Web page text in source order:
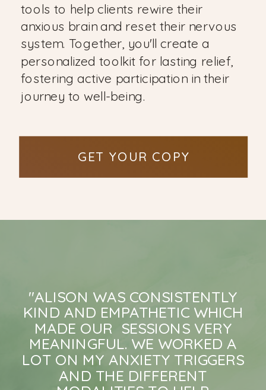
tools to help clients rewire their
anxious brain and reset their nervous
system. Together, you'll create a
personalized toolkit for lasting relief,
fostering active participation in their
journey to well-being.
GET YOUR COPY
"ALISON WAS CONSISTENTLY
KIND AND EMPATHETIC WHICH
MADE OUR SESSIONS VERY
MEANINGFUL. WE WORKED A
LOT ON MY ANXIETY TRIGGERS
AND THE DIFFERENT